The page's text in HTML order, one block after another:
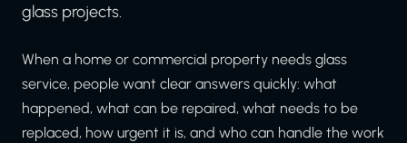
glass projects.
When a home or commercial property needs glass
service, people want clear answers quickly: what
happened, what can be repaired, what needs to be
replaced, how urgent it is, and who can handle the work